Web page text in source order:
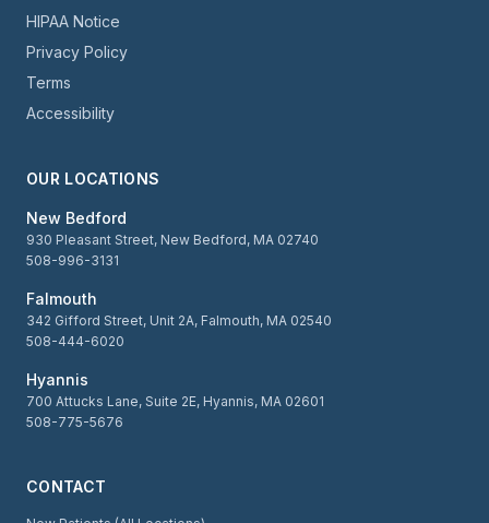
HIPAA Notice
Privacy Policy
Terms
Accessibility
OUR LOCATIONS
New Bedford
930 Pleasant Street, New Bedford, MA 02740
508-996-3131
Falmouth
342 Gifford Street, Unit 2A, Falmouth, MA 02540
508-444-6020
Hyannis
700 Attucks Lane, Suite 2E, Hyannis, MA 02601
508-775-5676
CONTACT